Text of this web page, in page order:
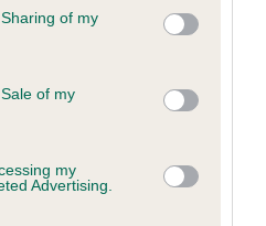
behaviour. You may click to
and its third-party tags to
purposes in below Google
of my
of my
my
Advertising.
- No Record Held
result is not recorded on
to confirm if it has been